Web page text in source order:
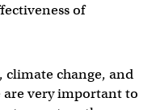
of
climate change, and
are very important to